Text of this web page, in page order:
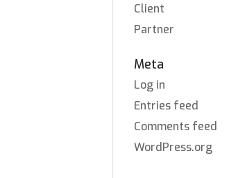
Client
Partner
Meta
Log in
Entries feed
Comments feed
WordPress.org